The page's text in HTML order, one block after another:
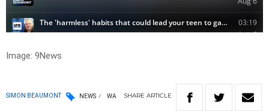
Image: 9News
SIMON BEAUMONT NEWS WA SHARE ARTICLE